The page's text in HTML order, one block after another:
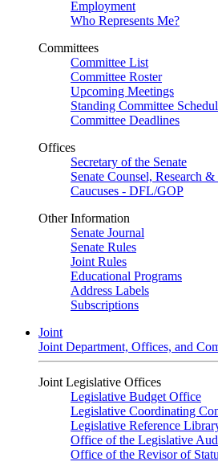
Employment
Who Represents Me?
Committees
Committee List
Committee Roster
Upcoming Meetings
Standing Committee
Committee Deadlines
Offices
Secretary of the Senate
Senate Counsel, Research
Caucuses - DFL/GOP
Other Information
Senate Journal
Senate Rules
Joint Rules
Educational Programs
Address Labels
Subscriptions
Joint
Joint Department, Offices, and
Joint Legislative Offices
Legislative Budget Office
Legislative Coordinating
Legislative Reference
Office of the Legislative
Office of the Revisor of